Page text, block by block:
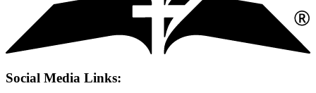
Social Media Links: